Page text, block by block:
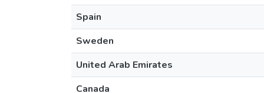
Spain
Sweden
United Arab Emirates
Canada